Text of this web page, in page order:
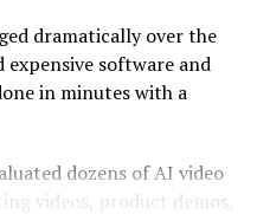
way to digitize your
clarity and
apps that produce grainy
specifically for
dramatically over the
expensive software and
in minutes with a
dozens of AI video
videos, product demos,